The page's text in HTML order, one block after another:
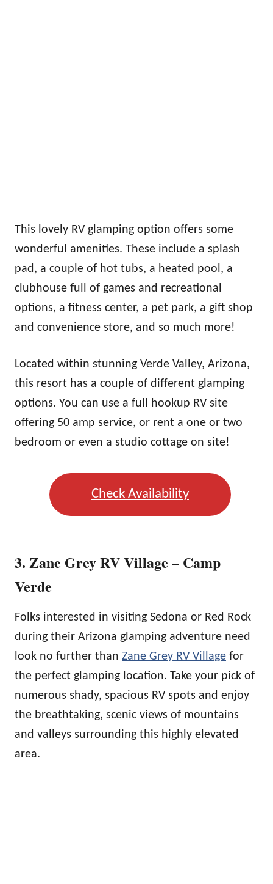
This lovely RV glamping option offers some
wonderful amenities. These include a splash
pad, a couple of hot tubs, a heated pool, a
clubhouse full of games and recreational
options, a fitness center, a pet park, a gift shop
and convenience store, and so much more!
Located within stunning Verde Valley, Arizona,
this resort has a couple of different glamping
options. You can use a full hookup RV site
offering 50 amp service, or rent a one or two
bedroom or even a studio cottage on site!
Check Availability
3. Zane Grey RV Village – Camp
Verde
Folks interested in visiting Sedona or Red Rock
during their Arizona glamping adventure need
look no further than Zane Grey RV Village for
the perfect glamping location. Take your pick of
numerous shady, spacious RV spots and enjoy
the breathtaking, scenic views of mountains
and valleys surrounding this highly elevated
area.